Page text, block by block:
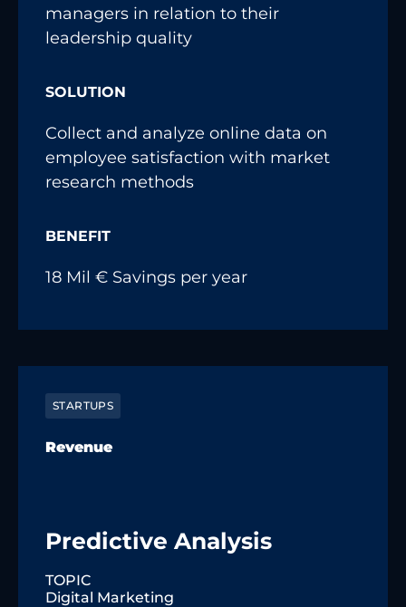
managers in relation to their
leadership quality
SOLUTION
Collect and analyze online data on
employee satisfaction with market
research methods
BENEFIT
18 Mil € Savings per year
STARTUPS
Revenue
Predictive Analysis
TOPIC
Digital Marketing